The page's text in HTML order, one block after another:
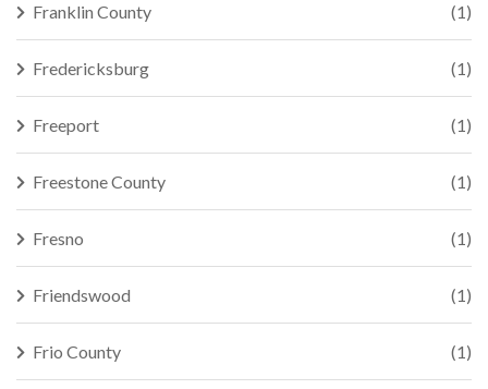
Franklin County (1)
Fredericksburg (1)
Freeport (1)
Freestone County (1)
Fresno (1)
Friendswood (1)
Frio County (1)